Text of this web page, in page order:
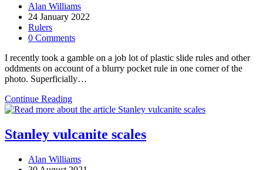
Post
author:
Alan Williams
Post
published:
24 January 2022
Post
category:
Rulers
Post
0 Comments
I recently took a gamble on a job lot of plastic slide rules and other
oddments on account of a blurry pocket rule in one corner of the
photo. Superficially…
Continue ReadingThornton
on
pocket
rules
Stanley vulcanite scales
Post
Alan Williams